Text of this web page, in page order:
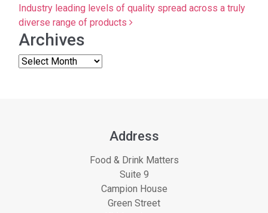
Industry leading levels of quality spread across a truly
diverse range of products
Archives
Address
Food & Drink Matters
Suite 9
Campion House
Green Street